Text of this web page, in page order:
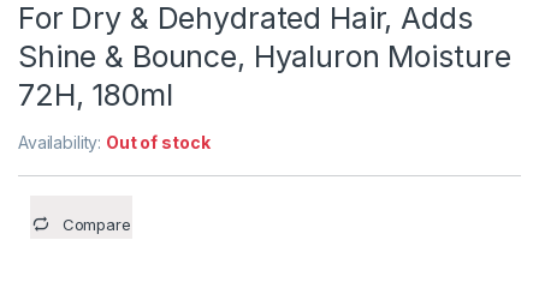
For Dry & Dehydrated Hair, Adds
Shine & Bounce, Hyaluron Moisture
72H, 180ml
Availability: Out of stock
Compare